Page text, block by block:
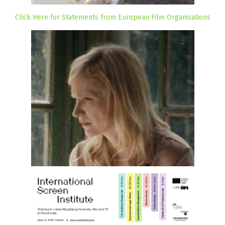
Click Here for Statements from European Film Organisations